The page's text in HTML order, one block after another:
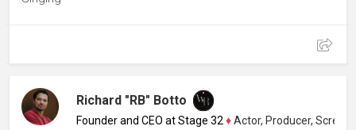
Richard "RB" Botto
Founder and CEO at Stage 32 ♦Actor, Producer, Screenwriter